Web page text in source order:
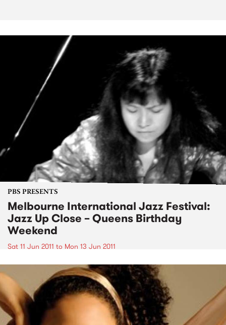
PBS PRESENTS
Melbourne International Jazz Festival:
Jazz Up Close – Queens Birthday
Weekend
Sat 11 Jun 2011 to Mon 13 Jun 2011